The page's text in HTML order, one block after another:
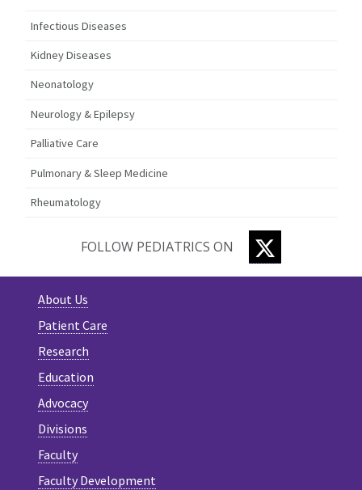
Infectious Diseases
Kidney Diseases
Neonatology
Neurology & Epilepsy
Palliative Care
Pulmonary & Sleep Medicine
Rheumatology
FOLLOW PEDIATRICS ON
About Us
Patient Care
Research
Education
Advocacy
Divisions
Faculty
Faculty Development